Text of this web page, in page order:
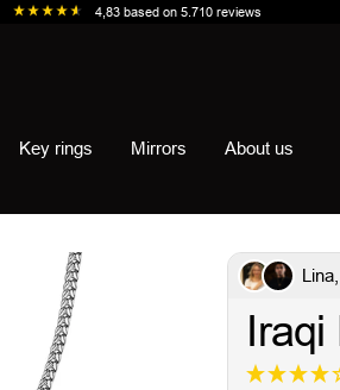
4,83 based on 5.710 reviews
Key rings Mirrors About us
Iraqi